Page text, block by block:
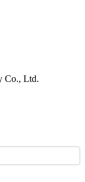
Co., Ltd.